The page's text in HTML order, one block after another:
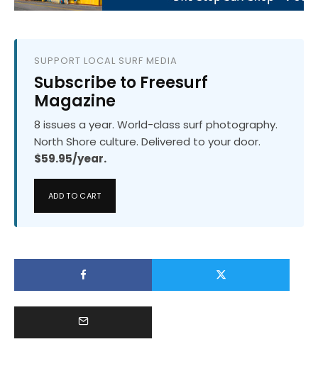
SUPPORT LOCAL SURF MEDIA
Subscribe to Freesurf
Magazine
8 issues a year. World-class surf photography.
North Shore culture. Delivered to your door.
$59.95/year.
ADD TO CART